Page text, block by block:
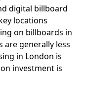
digital billboard
locations
on billboards in
are generally less
in London is
investment is